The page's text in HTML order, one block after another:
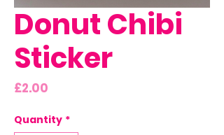
Donut Chibi
Sticker
£2.00
Quantity *